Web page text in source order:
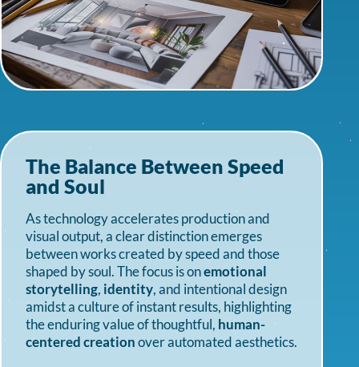
The Balance Between Speed
and Soul
As technology accelerates production and
visual output, a clear distinction emerges
between works created by speed and those
shaped by soul. The focus is onemotional
storytelling, identity, and intentional design
amidst a culture of instant results, highlighting
the enduring value of thoughtful, human-
centered creationover automated aesthetics.